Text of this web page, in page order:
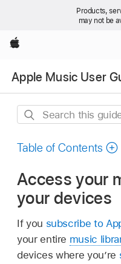
Products,
may not be
Apple
Apple Music User
Search
guide
Table of Contents
Access your
your devices
If you subscribe to
your entire music
devices where you’re